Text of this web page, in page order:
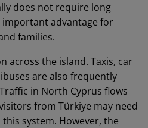
does not require long
important advantage for
families.
across the island. Taxis, car
are also frequently
in North Cyprus flows
from Türkiye may need
system. However, the